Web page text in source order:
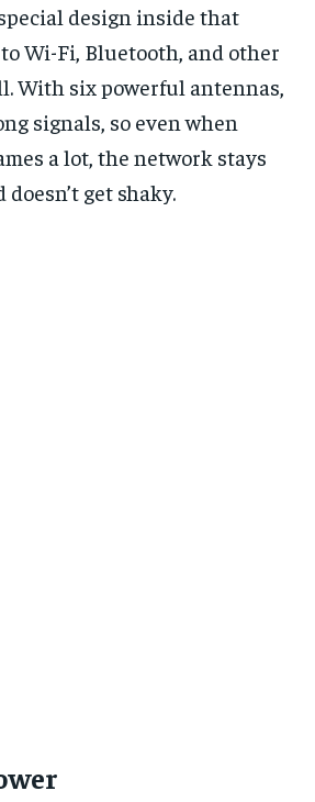
design inside that
Wi-Fi, Bluetooth, and other
With six powerful antennas,
signals, so even when
a lot, the network stays
get shaky.